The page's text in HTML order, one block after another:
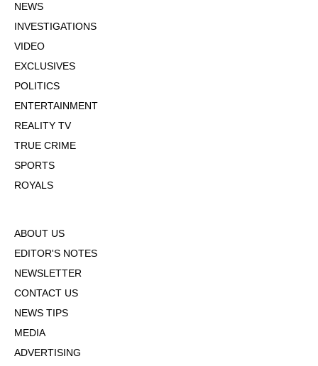
NEWS
INVESTIGATIONS
VIDEO
EXCLUSIVES
POLITICS
ENTERTAINMENT
REALITY TV
TRUE CRIME
SPORTS
ROYALS
ABOUT US
EDITOR'S NOTES
NEWSLETTER
CONTACT US
NEWS TIPS
MEDIA
ADVERTISING